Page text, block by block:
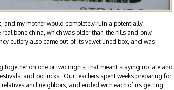
and my mother would completely ruin a potentially
bone china, which was older than the hills and only
cutlery also came out of its velvet lined box, and was
together on one or two nights, that meant staying up late and
and potlucks. Our teachers spent weeks preparing for
and neighbors, and ended with each of us getting